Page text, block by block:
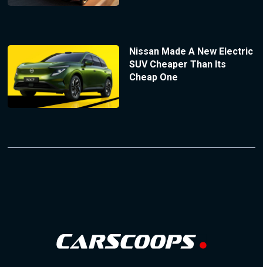
Nissan Made A New Electric
SUV Cheaper Than Its
Cheap One